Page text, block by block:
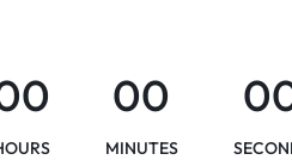
00
MINUTES